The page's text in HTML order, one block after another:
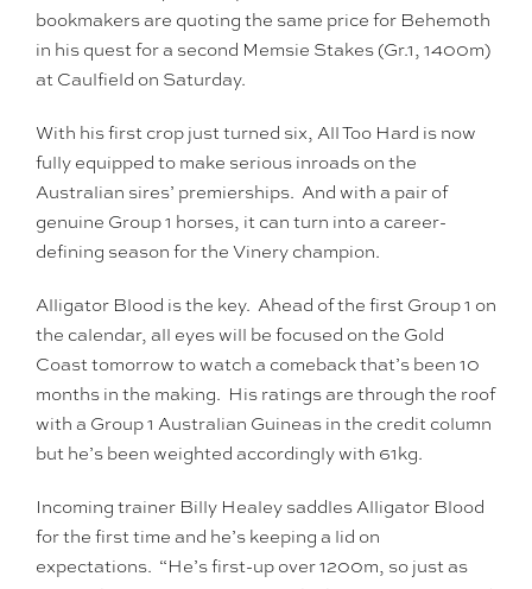
bookmakers are quoting the same price for Behemoth
in his quest for a second Memsie Stakes (Gr.1, 1400m)
at Caulfield on Saturday.
With his first crop just turned six, All Too Hard is now
fully equipped to make serious inroads on the
Australian sires’ premierships. And with a pair of
genuine Group 1 horses, it can turn into a career-
defining season for the Vinery champion.
Alligator Blood is the key. Ahead of the first Group 1 on
the calendar, all eyes will be focused on the Gold
Coast tomorrow to watch a comeback that’s been 10
months in the making. His ratings are through the roof
with a Group 1 Australian Guineas in the credit column
but he’s been weighted accordingly with 61kg.
Incoming trainer Billy Healey saddles Alligator Blood
for the first time and he’s keeping a lid on
expectations. “He’s first-up over 1200m, so just as